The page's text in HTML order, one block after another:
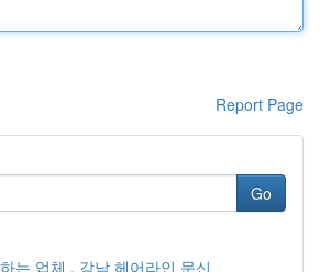
Report Page
Go
는 업체 , 강남 헤어라인 문신